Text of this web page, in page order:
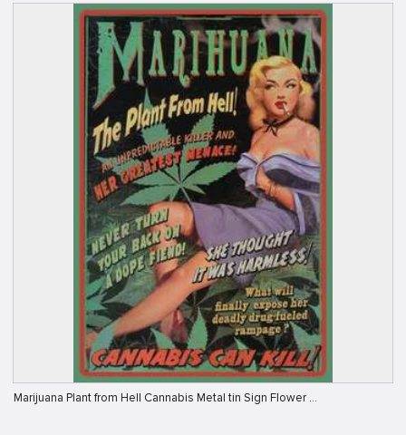
Marijuana Plant from Hell Cannabis Metal tin Sign Flower …